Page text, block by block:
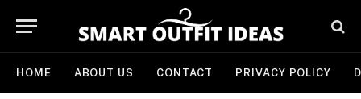
HOME ABOUT US CONTACT PRIVACY POLICY